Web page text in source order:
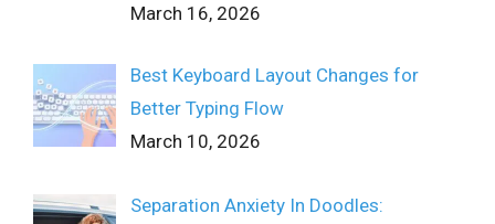
March 16, 2026
Best Keyboard Layout Changes for
Better Typing Flow
March 10, 2026
Separation Anxiety In Doodles: